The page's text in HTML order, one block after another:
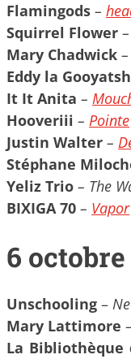
Flamingods –
Squirrel Flower –
Mary Chadwick
Eddy la Gooyatsh
It It Anita –
Hooveriii – Pointe
Justin Walter –
Stéphane
Yeliz Trio – The
BIXIGA 70 – Vapor
6
Unschooling –
Mary Lattimore
La Bibliothèque